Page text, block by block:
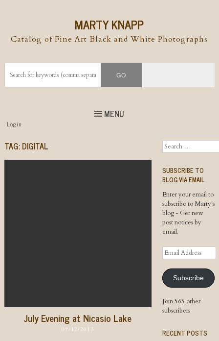
MARTY KNAPP
Catalog of Fine Art Black and White Photographs
MENU
Skip to content
Top
Menu
Skip to
Login
TAG:DIGITAL
July Evening at Nicasio Lake
07/12/2013
Search
SUBSCRIBE TO
BLOG VIA EMAIL
Enter your email to
subscribe to Marty's
blog - Get new
post notices by
email.
Email
Address
Subscribe
Join 565 other
subscribers
RECENT POSTS